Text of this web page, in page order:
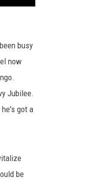
busy
now
Jubilee.
got a
be